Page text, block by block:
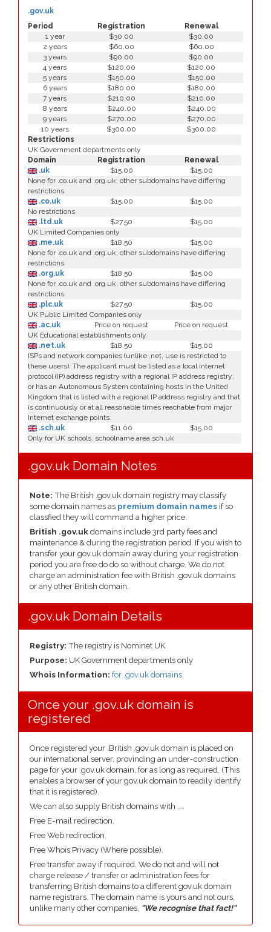
Period Registration Renewal
.gov.uk
1 year $30.00
$30.00
2 years
$60.00
$60.00
3 years
$90.00
$90.00
4 years
$120.00
$120.00
5 years
$150.00
$150.00
6 years
$180.00
$180.00
7 years
$210.00
$210.00
8 years
$240.00
$240.00
9 years
$270.00
$270.00
10 years
$300.00
$300.00
Restrictions
UK Government departments only
Domain
Registration
Renewal
.uk
$15.00
$15.00
None for .co.uk and .org.uk; other subdomains have differing
restrictions
.co.uk
$15.00
$15.00
No restrictions
.ltd.uk
$27.50
$15.00
UK Limited Companies only
.me.uk
$18.50
$15.00
None for .co.uk and .org.uk; other subdomains have differing
restrictions
.org.uk
$18.50
$15.00
None for .co.uk and .org.uk; other subdomains have differing
restrictions
.plc.uk
$27.50
$15.00
UK Public Limited Companies only
.ac.uk
Price on request
Price on request
UK Educational establishments only.
.net.uk
$18.50
$15.00
ISPs and network companies (unlike .net, use is restricted to
these users). The applicant must be listed as a local internet
protocol (IP) address registry with a regional IP address registry;
or has an Autonomous System containing hosts in the United
Kingdom that is listed with a regional IP address registry and that
is continuously or at all reasonable times reachable from major
Internet exchange points.
.sch.uk
$11.00
$15.00
Only for UK schools. schoolname.area.sch.uk
.gov.uk Domain Notes
Note: The British .gov.uk domain registry may classify
some domain names as premium domain names if so
classfied they will command a higher price.
British .gov.uk domains include 3rd party fees and
maintenance & during the registration period. If you wish to
transfer your gov.uk domain away during your registration
period you are free do do so without charge. We do not
charge an administration fee with British .gov.uk domains
or any other British domain.
.gov.uk Domain Details
Registry: The registry is Nominet UK
Purpose: UK Government departments only
Whois Information: for .gov.uk domains
Once your .gov.uk domain is
registered
Once registered your .British .gov.uk domain is placed on
our international server, provinding an under-construction
page for your .gov.uk domain, for as long as required. (This
enables a browser of your gov.uk domain to readily identify
that it is registered).
We can also supply British domains with ....
Free E-mail redirection.
Free Web redirection.
Free Whois Privacy (Where possible).
Free transfer away if required. We do not and will not
charge release / transfer or administration fees for
transferring British domains to a different gov.uk domain
name registrars. The domain name is yours and not ours,
unlike many other companies, "We recognise that fact!"